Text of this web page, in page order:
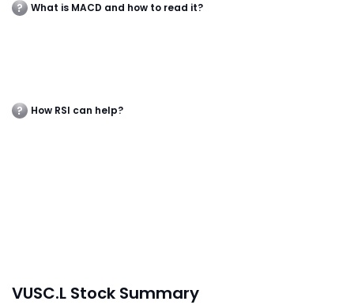
What is MACD and how to read it?
How RSI can help?
VUSC.L Stock Summary